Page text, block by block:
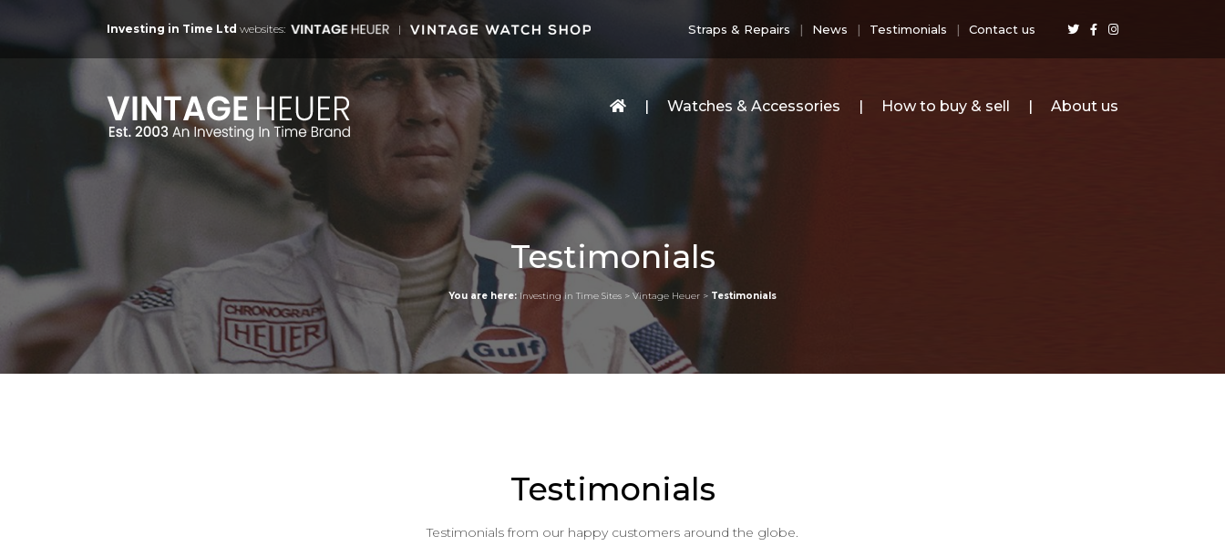
Investing in Time Ltd websites: Straps & Repairs News Testimonials Contact us
Watches & Accessories How to buy & sell About us
Testimonials
You are here: Investing in Time Sites > Vintage Heuer > Testimonials
Testimonials
Testimonials from our happy customers around the globe.